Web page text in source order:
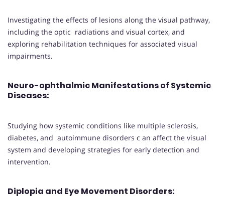
Investigating the effects of lesions along the visual pathway,
including the optic radiations and visual cortex, and
exploring rehabilitation techniques for associated visual
impairments.
Neuro-ophthalmic Manifestations of Systemic
Diseases:
Studying how systemic conditions like multiple sclerosis,
diabetes, and autoimmune disorders c an affect the visual
system and developing strategies for early detection and
intervention.
Diplopia and Eye Movement Disorders: